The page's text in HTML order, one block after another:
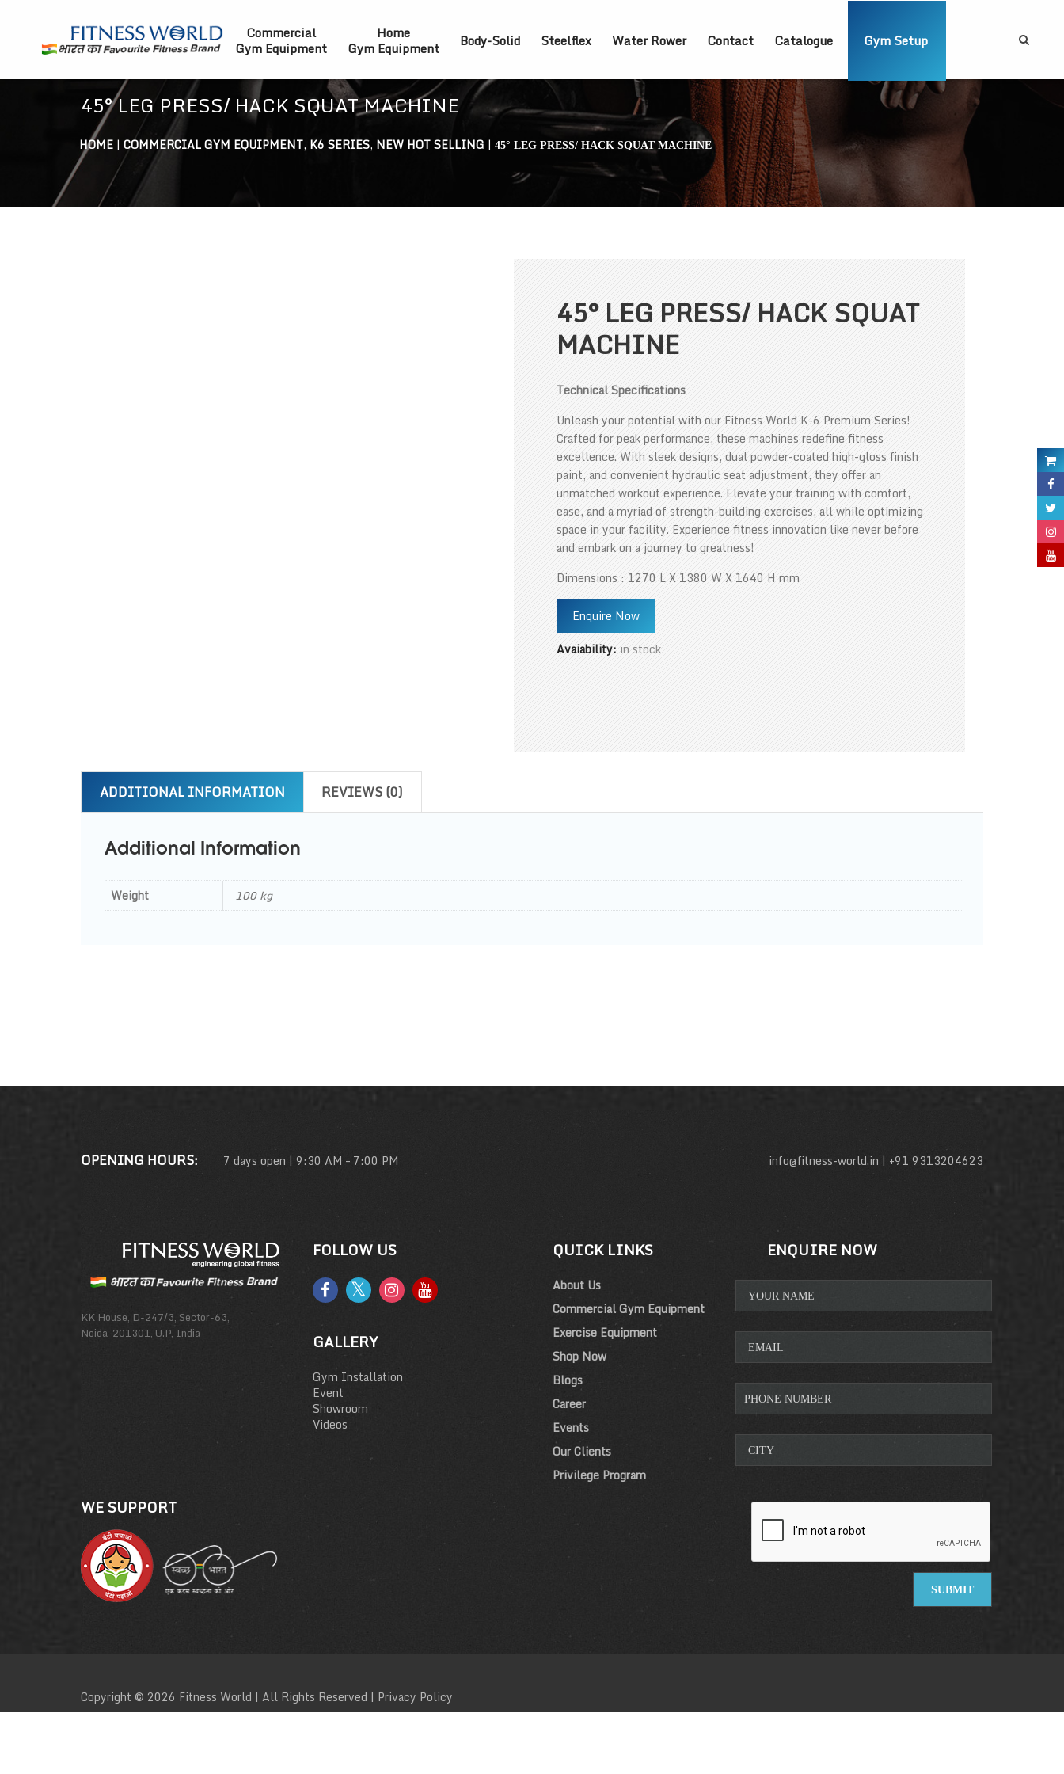
Commercial
Gym Equipment
Home
Gym Equipment
Body-Solid Steelflex Water Rower Contact Catalogue Gym Setup
45° LEG PRESS/ HACK SQUAT MACHINE
HOME | COMMERCIAL GYM EQUIPMENT, K6 SERIES, NEW HOT SELLING | 45° LEG PRESS/ HACK SQUAT MACHINE
45° LEG PRESS/ HACK SQUAT
MACHINE
Technical Specifications
Unleash your potential with our Fitness World K-6 Premium Series!
Crafted for peak performance, these machines redefine fitness
excellence. With sleek designs, dual powder-coated high-gloss finish
paint, and convenient hydraulic seat adjustment, they offer an
unmatched workout experience. Elevate your training with comfort,
ease, and a myriad of strength-building exercises, all while optimizing
space in your facility. Experience fitness innovation like never before
and embark on a journey to greatness!
Dimensions : 1270 L X 1380 W X 1640 H mm
Enquire Now
Avaiability: in stock
ADDITIONAL INFORMATION REVIEWS (0)
Additional Information
Weight 100 kg
OPENING HOURS: 7 days open | 9:30 AM – 7:00 PM info@fitness-world.in | +91 9313204623
KK House, D-247/3, Sector-63,
Noida-201301, U.P, India
WE SUPPORT
FOLLOW US
GALLERY
Gym Installation
Event
Showroom
Videos
QUICK LINKS
About Us
Commercial Gym Equipment
Exercise Equipment
Shop Now
Blogs
Career
Events
Our Clients
Privilege Program
ENQUIRE NOW
Copyright © 2026 Fitness World | All Rights Reserved | Privacy Policy